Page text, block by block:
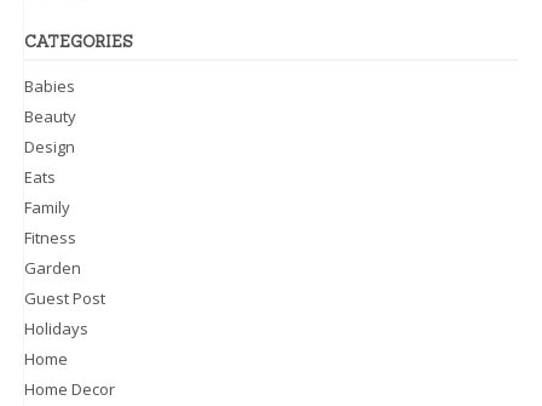
CATEGORIES
Babies
Beauty
Design
Eats
Family
Fitness
Garden
Guest Post
Holidays
Home
Home Decor